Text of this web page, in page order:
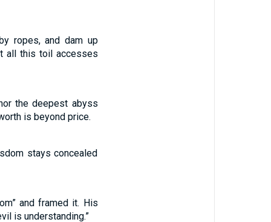
ropes, and dam up
all this toil accesses
the deepest abyss
is beyond price.
stays concealed
and framed it. His
is understanding.”